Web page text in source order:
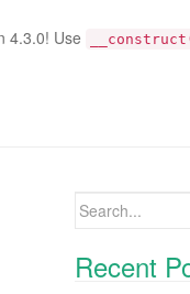
4.3.0! Use
Search
Recent